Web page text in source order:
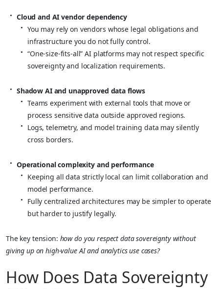
Cloud and AI vendor dependency
You may rely on vendors whose legal obligations and
infrastructure you do not fully control.
“One‑size‑fits‑all” AI platforms may not respect specific
sovereignty and localization requirements.
Shadow AI and unapproved data flows
Teams experiment with external tools that move or
process sensitive data outside approved regions.
Logs, telemetry, and model training data may silently
cross borders.
Operational complexity and performance
Keeping all data strictly local can limit collaboration and
model performance.
Fully centralized architectures may be simpler to operate
but harder to justify legally.
The key tension: how do you respect data sovereignty without
giving up on high‑value AI and analytics use cases?
How Does Data Sovereignty